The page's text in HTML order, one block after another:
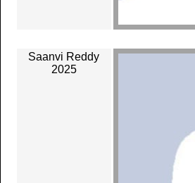
Saanvi Reddy
2025